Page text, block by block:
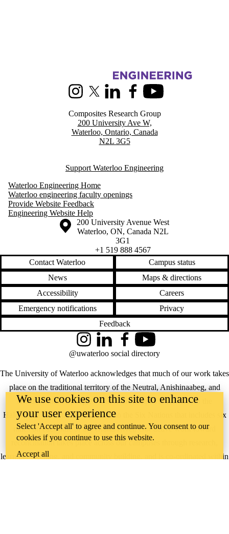
Information about Composites Research Group
InstagramX (formerly Twitter)
LinkedInFacebookYoutube
Composites Research Group
200 University Ave W,
Waterloo, Ontario, Canada
N2L 3G5
Support Waterloo Engineering
Waterloo Engineering Home
Waterloo engineering faculty openings
Provide Website Feedback
Engineering Website Help
Information about the University of Waterloo
Campus map
200 University Avenue West
Waterloo, ON, Canada N2L
3G1
+1 519 888 4567
Contact Waterloo
Campus status
News
Maps & directions
Accessibility
Careers
Emergency notifications
Privacy
Feedback
The University of Waterloo acknowledges that much of our work takes
place on the traditional territory of the Neutral, Anishinaabeg, and
Haudenosaunee peoples. Our main campus is situated on the
Haldimand Tract, the land granted to the Six Nations that includes six
miles on each side of the Grand River. Our active work toward
reconciliation takes place across our campuses through research,
learning, teaching, and community building, and is co-ordinated within
InstagramLinkedInFacebookYouTube
@uwaterloo social directory
We use cookies on this site to enhance
your user experience
Select 'Accept all' to agree and continue. You consent to our
cookies if you continue to use this website.
Accept all